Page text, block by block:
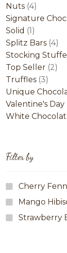
Nuts 44
Signature
Solid 11
product
Splitz Bars 44
Stocking
Top Seller 22
Truffles 33
Unique
Valentine's Day
White
Filter by
Cherry
Mango
Strawberry